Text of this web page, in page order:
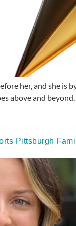
her, and she
above and
Pittsburgh